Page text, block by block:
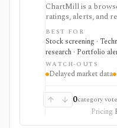
ChartMill is a
ratings, alerts, and
traders and
European stocks
repeatable
workflows, swing-
market dashboards,
templates, but paid
BEST FOR
Stock screening ·
research · Portfolio
WATCH-OUTS
Delayed market data
0category
Pricing